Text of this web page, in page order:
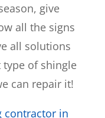
give
all the signs
all solutions
type of shingle
can repair it!
contractor in